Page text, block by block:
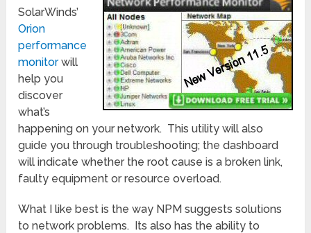
SolarWinds’
Orion
performance
monitorwill
help you
discover
what’s
happening on your network. This utility will also
guide you through troubleshooting; the dashboard
will indicate whether the root cause is a broken link,
faulty equipment or resource overload.
What I like best is the way NPM suggests solutions
to network problems. Its also has the ability to